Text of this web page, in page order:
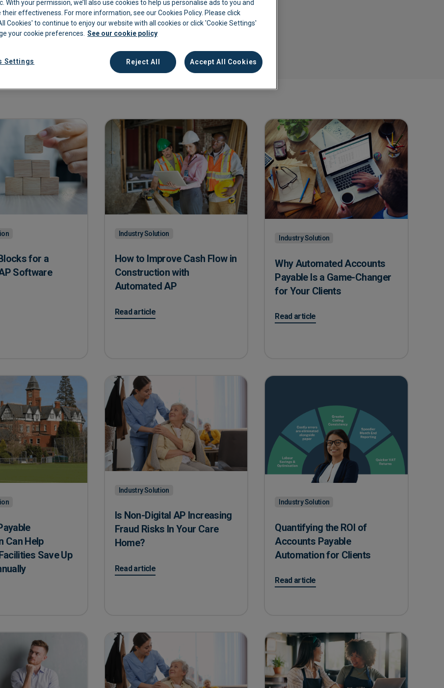
Archive & Reporting
Mobile App
Cannabis Farms
Construction
Pharmacies
Sporting venues
Technology
for a
Software
for a Seamless AP Software Transition
Industry Solution
How to Improve Cash Flow in
Construction with
Automated AP
Read article
on How to Improve Cash Flow in Construction with Automated AP
Industry Solution
Why Automated Accounts
Payable Is a Game-Changer
for Your Clients
Read article
on Why Automated Accounts Payable Is a
Can Help
Save Up
Automation Can Help ​Education Facilities Save Up To ​£23k Annually
Industry Solution
Is Non-Digital AP Increasing
Fraud Risks In Your Care
Home?
Read article
on Is Non-Digital AP Increasing Fraud Risks In Your Care Home?
Industry Solution
Quantifying the ROI of
Accounts Payable
Automation for Clients
Read article
on Quantifying the ROI of Accounts Payable
With your permission, we’ll also use cookies to help us personalise ads to you and
their effectiveness. For more information, see our Cookies Policy. Please click
Cookies' to continue to enjoy our website with all cookies or click 'Cookie Settings'
your cookie preferences. See our cookie policy
Settings Reject All Accept All Cookies